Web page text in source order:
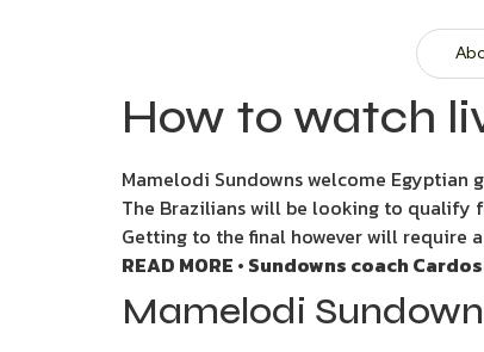
How to watch
Mamelodi Sundowns welcome
The Brazilians will be looking to qualify
Getting to the final however will require
READ MORE • Sundowns coach
Mamelodi